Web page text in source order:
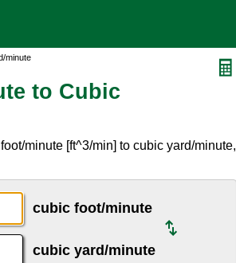
minute
to Cubic
minute [ft^3/min] to cubic yard/minute,
cubic foot/minute
cubic yard/minute